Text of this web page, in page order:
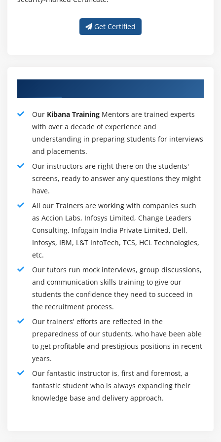
and open interface, Kibana has seen strong
acquisitions and community contributions. The level of
get up and running.
What is Kibana used for?
Kibana's strong integration with Elasticsearch and the
larger Elastic Stack makes it ideal for supporting the
following :
Search, view, and visualize data identified in
bar charts, pie charts, tables, histograms and maps.
Dashboard View includes these visual elements that will
be shared via a browser to provide real-time analytics
views on large amounts of data to support usage cases
Log in and out of analytics
Metrics for infrastructure and container monitoring
Application Performance Monitoring (APM)
Geospatial data analysis and detection
Security statistics
Business statistics
Monitor, manage, and protect the Elastic Stack model
with a web interface. Centralized to finding built-in
Elastic Stack solutions for monitoring, security, and
Get Certified
Our Kibana Training Mentors are trained experts
with over a decade of experience and
understanding in preparing students for interviews
and placements.
Our instructors are right there on the students'
screens, ready to answer any questions they might
have.
All our Trainers are working with companies such
as Accion Labs, Infosys Limited, Change Leaders
Consulting, Infogain India Private Limited, Dell,
Infosys, IBM, L&T InfoTech, TCS, HCL Technologies,
etc.
Our tutors run mock interviews, group discussions,
and communication skills training to give our
students the confidence they need to succeed in
the recruitment process.
Our trainers' efforts are reflected in the
preparedness of our students, who have been able
to get profitable and prestigious positions in recent
years.
Our fantastic instructor is, first and foremost, a
fantastic student who is always expanding their
knowledge base and delivery approach.